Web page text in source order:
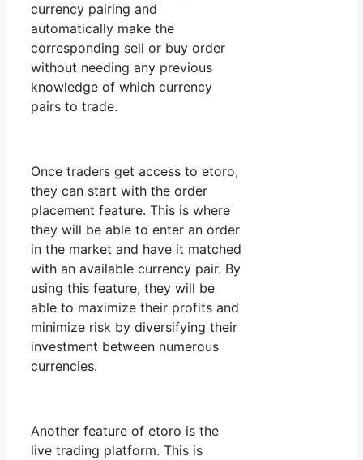
currency pairing and
automatically make the
corresponding sell or buy order
without needing any previous
knowledge of which currency
pairs to trade.
Once traders get access to etoro,
they can start with the order
placement feature. This is where
they will be able to enter an order
in the market and have it matched
with an available currency pair. By
using this feature, they will be
able to maximize their profits and
minimize risk by diversifying their
investment between numerous
currencies.
Another feature of etoro is the
live trading platform. This is